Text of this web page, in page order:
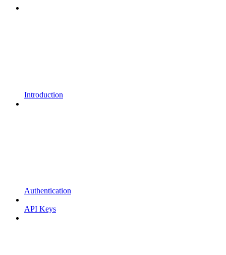
Introduction
Authentication
API Keys